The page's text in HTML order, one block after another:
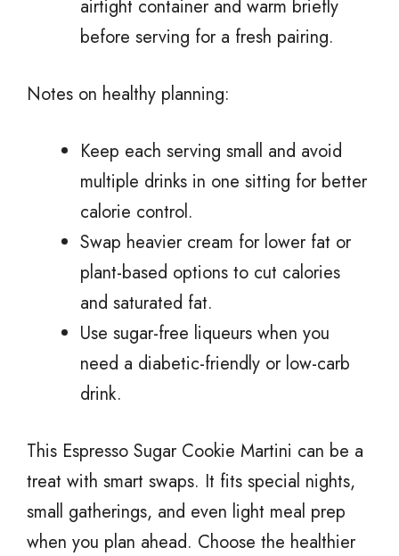
airtight container and warm briefly
before serving for a fresh pairing.
Notes on healthy planning:
Keep each serving small and avoid
multiple drinks in one sitting for better
calorie control.
Swap heavier cream for lower fat or
plant-based options to cut calories
and saturated fat.
Use sugar-free liqueurs when you
need a diabetic-friendly or low-carb
drink.
This Espresso Sugar Cookie Martini can be a
treat with smart swaps. It fits special nights,
small gatherings, and even light meal prep
when you plan ahead. Choose the healthier